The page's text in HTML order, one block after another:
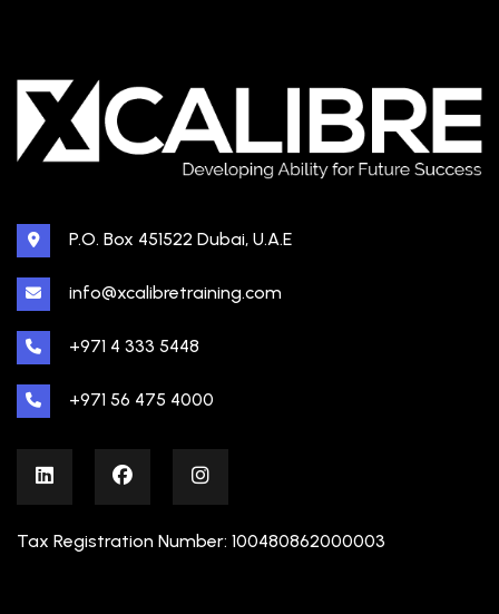
P.O. Box 451522 Dubai, U.A.E
info@xcalibretraining.com
+971 4 333 5448
+971 56 475 4000
Tax Registration Number: 100480862000003